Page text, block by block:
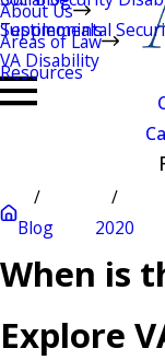
About Us
Testimonials
Areas of Law
Supplemental
VA Disability
Resources
Blog 2020
When is
Explore